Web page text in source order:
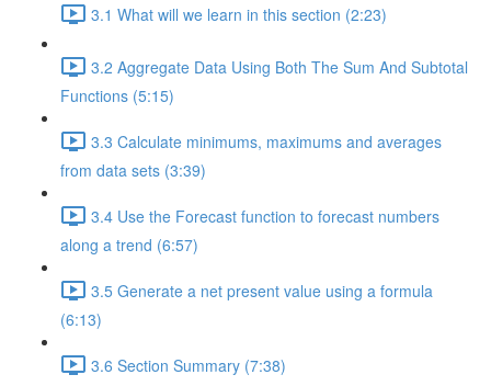
3.1 What will we learn in this section (2:23)
3.2 Aggregate Data Using Both The Sum And Subtotal
Functions (5:15)
3.3 Calculate minimums, maximums and averages
from data sets (3:39)
3.4 Use the Forecast function to forecast numbers
along a trend (6:57)
3.5 Generate a net present value using a formula
(6:13)
3.6 Section Summary (7:38)